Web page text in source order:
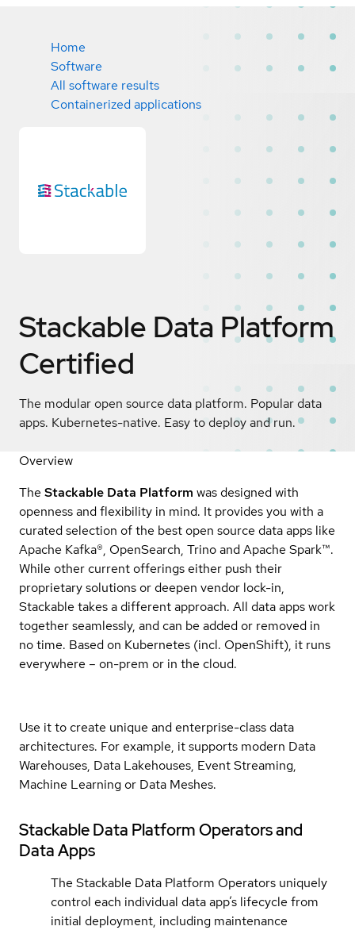
Home
Software
All software results
Containerized applications
Stackable Data Platform
Certified
The modular open source data platform. Popular data
apps. Kubernetes-native. Easy to deploy and run.
Overview
The Stackable Data Platform was designed with
openness and flexibility in mind. It provides you with a
curated selection of the best open source data apps like
Apache Kafka®, OpenSearch, Trino and Apache Spark™.
While other current offerings either push their
proprietary solutions or deepen vendor lock-in,
Stackable takes a different approach. All data apps work
together seamlessly, and can be added or removed in
no time. Based on Kubernetes (incl. OpenShift), it runs
everywhere – on-prem or in the cloud.
Use it to create unique and enterprise-class data
architectures. For example, it supports modern Data
Warehouses, Data Lakehouses, Event Streaming,
Machine Learning or Data Meshes.
Stackable Data Platform Operators and
Data Apps
The Stackable Data Platform Operators uniquely
control each individual data app’s lifecycle from
initial deployment, including maintenance